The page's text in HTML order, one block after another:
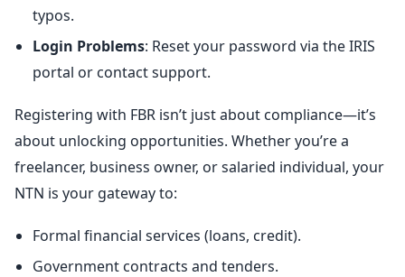
typos.
Login Problems: Reset your password via the IRIS
portal or contact support.
Registering with FBR isn’t just about compliance—it’s
about unlocking opportunities. Whether you’re a
freelancer, business owner, or salaried individual, your
NTN is your gateway to:
Formal financial services (loans, credit).
Government contracts and tenders.